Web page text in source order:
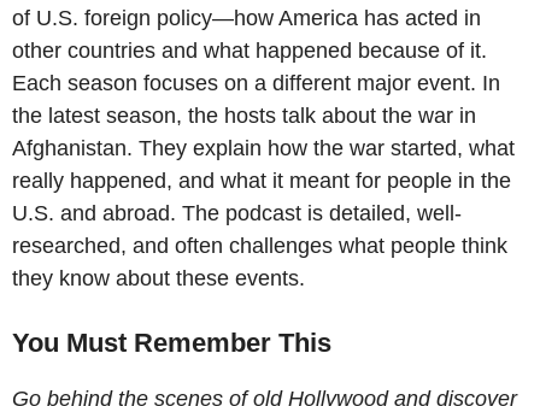
of U.S. foreign policy—how America has acted in
other countries and what happened because of it.
Each season focuses on a different major event. In
the latest season, the hosts talk about the war in
Afghanistan. They explain how the war started, what
really happened, and what it meant for people in the
U.S. and abroad. The podcast is detailed, well-
researched, and often challenges what people think
they know about these events.
You Must Remember This
Go behind the scenes of old Hollywood and discover